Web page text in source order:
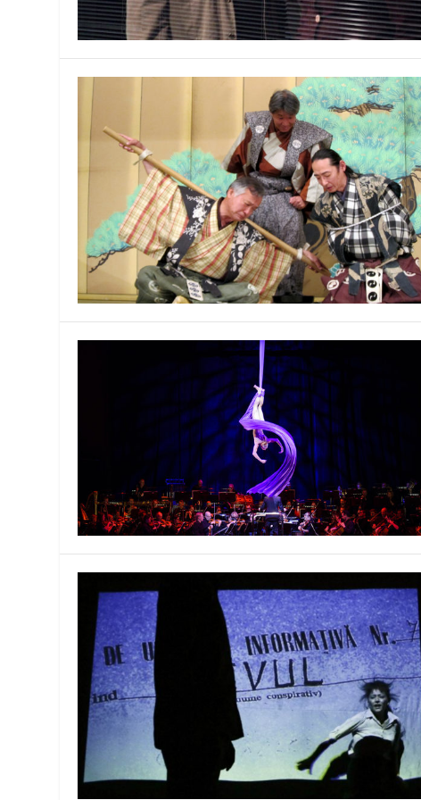
MANAGEMENT
PLAYWRITING
PRODUCING
MUSICAL
PUPPETRY